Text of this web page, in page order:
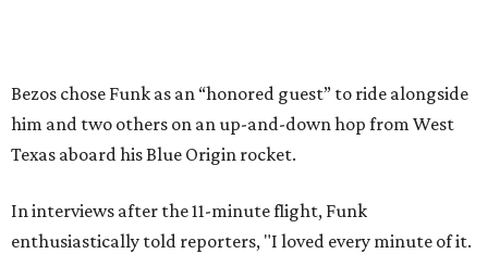
Bezos chose Funk as an “honored guest” to ride alongside
him and two others on an up-and-down hop from West
Texas aboard his Blue Origin rocket.
In interviews after the 11-minute flight, Funk
enthusiastically told reporters, "I loved every minute of it.